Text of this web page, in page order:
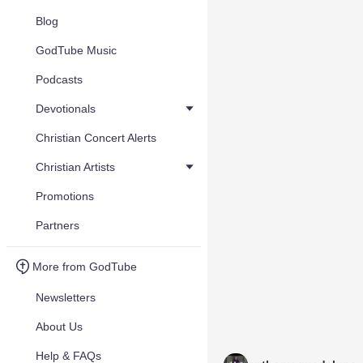
Blog
GodTube Music
Podcasts
Devotionals
Christian Concert Alerts
Christian Artists
Promotions
Partners
More from GodTube
Newsletters
About Us
Help & FAQs